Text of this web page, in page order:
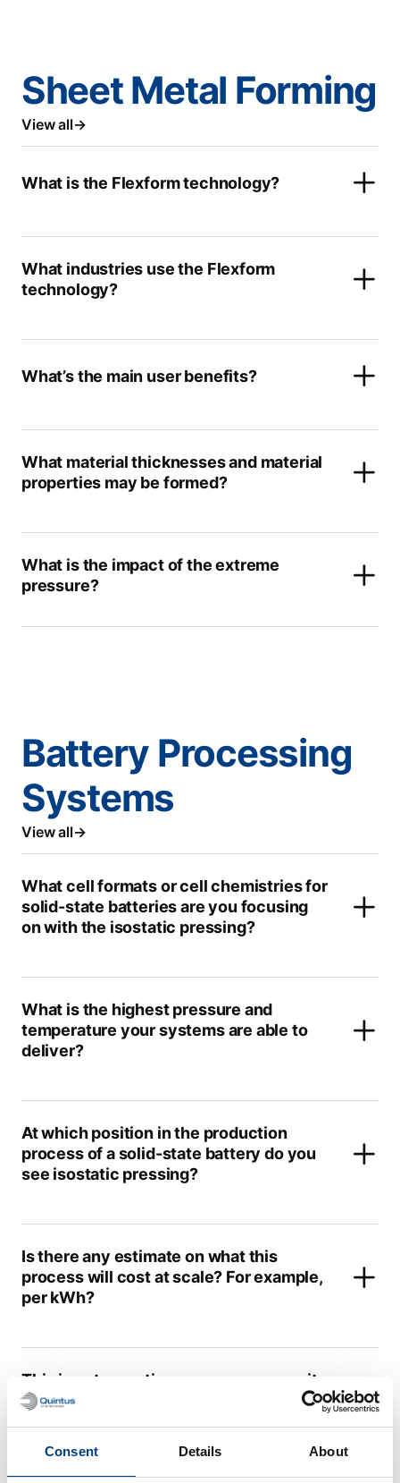
Consent Details About
Sheet Metal Forming
View all
What is the Flexform technology?
What industries use the Flexform
technology?
What’s the main user benefits?
What material thicknesses and material
properties may be formed?
What is the impact of the extreme
pressure?
Battery Processing
Systems
View all
What cell formats or cell chemistries for
solid-state batteries are you focusing
on with the isostatic pressing?
What is the highest pressure and
temperature your systems are able to
deliver?
At which position in the production
process of a solid-state battery do you
see isostatic pressing?
Is there any estimate on what this
process will cost at scale? For example,
per kWh?
This is not a continuous process; can it
hold up with the state-of-the-art Li-ion